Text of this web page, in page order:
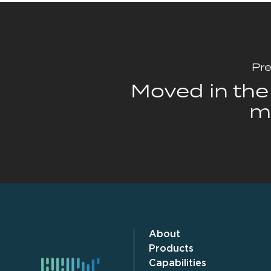
Moved in
About
Products
Capabilities